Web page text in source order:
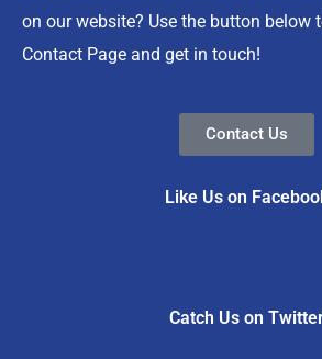
on our website? Use the button below
Contact Page and get in touch!
Contact Us
Like Us on
Catch Us on